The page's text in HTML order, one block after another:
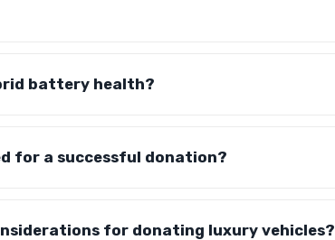
battery health?
for a successful donation?
for donating luxury vehicles?